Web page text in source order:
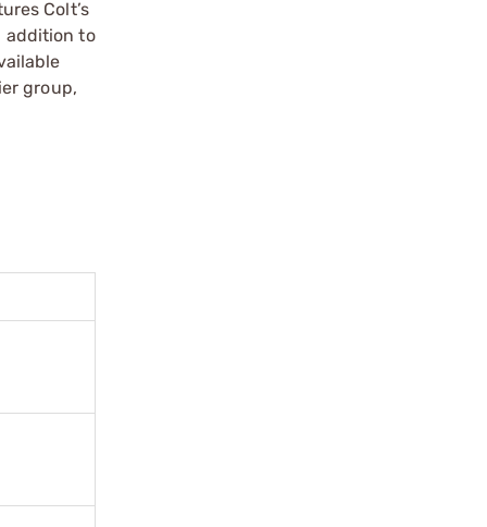
Colt’s
addition to
group,